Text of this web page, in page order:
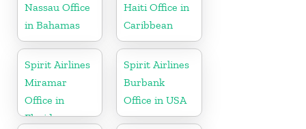
Nassau Office
in Bahamas
Haiti Office in
Caribbean
Spirit Airlines
Miramar
Office in
Florida
Spirit Airlines
Burbank
Office in USA